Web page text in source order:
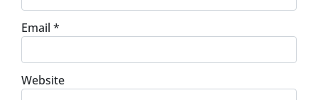
Email *
Website